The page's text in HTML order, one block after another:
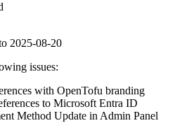
2025-08-20
issues:
with OpenTofu branding
to Microsoft Entra ID
Method Update in Admin Panel